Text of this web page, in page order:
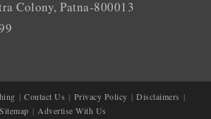
Colony, Patna-800013
Contact Us Privacy Policy
Disclaimers
Sitemap
Advertise With Us